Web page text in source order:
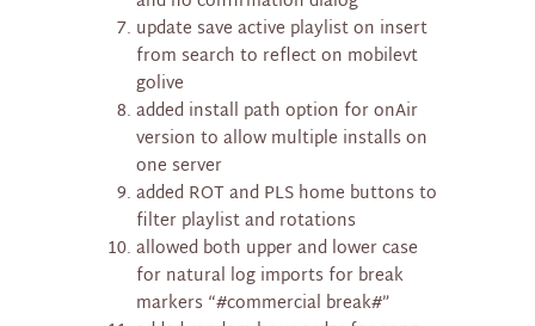
update save active playlist on insert
from search to reflect on mobilevt
golive
added install path option for onAir
version to allow multiple installs on
one server
added ROT and PLS home buttons to
filter playlist and rotations
allowed both upper and lower case
for natural log imports for break
markers “#commercial break#”